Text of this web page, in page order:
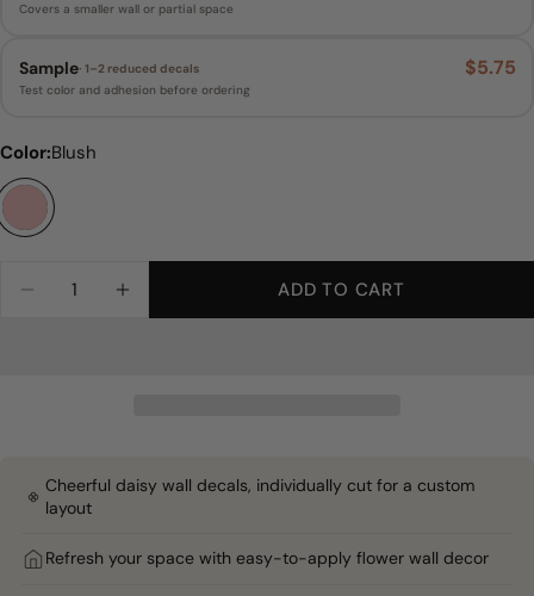
Covers a smaller wall or partial space
Sample· 1–2 reduced decals $5.75
Test color and adhesion before ordering
Whimsy Daisy Size:
Mini - 4"
Size:Full Room
Full Room | 150 decals | Best for full walls and fuller
Feature Wall | 100 decals | Covers one full wall | Most
Accent Wall | 50 decals | Covers a smaller wall or
Color:Blush
DECREASE QUANTITY FOR BLUSH WHIMSY
INCREASE QUANTITY FOR BLUSH
ADD TO CART
Cheerful daisy wall decals, individually cut for a custom
layout
Refresh your space with easy-to-apply flower wall decor